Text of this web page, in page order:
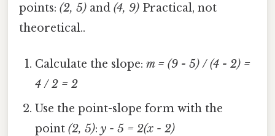
points: (2, 5) and (4, 9) Practical, not
theoretical..
Calculate the slope:m = (9 - 5) / (4 - 2) =
4 / 2 = 2
Use the point-slope form with the
point(2, 5):y - 5 = 2(x - 2)